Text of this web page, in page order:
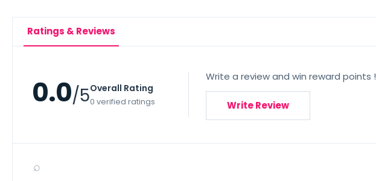
Ratings & Reviews
0.0/5Overall Rating
0 verified ratings
Write a review and win reward points !
Write Review
⌕